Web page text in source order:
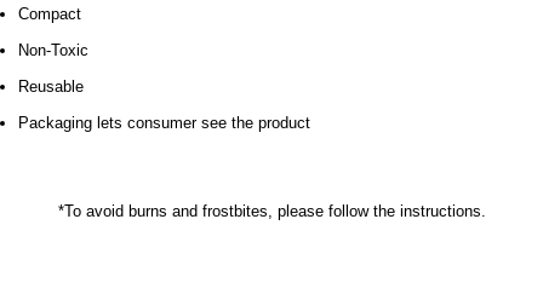
Compact
Non-Toxic
Reusable
Packaging lets consumer see the product
*To avoid burns and frostbites, please follow the instructions.